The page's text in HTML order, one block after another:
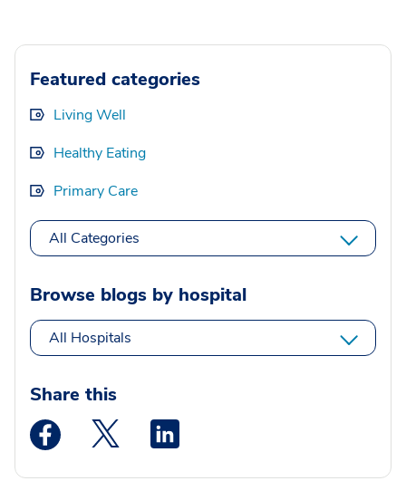
Featured categories
Living Well
Healthy Eating
Primary Care
All Categories
Browse blogs by hospital
All Hospitals
Share this
Medstar Facebook opens a new window
Medstar Twitter opens a new window